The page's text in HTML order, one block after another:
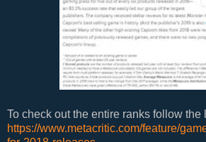
To check out the entire ranks follow the
https://www.metacritic.com/feature/